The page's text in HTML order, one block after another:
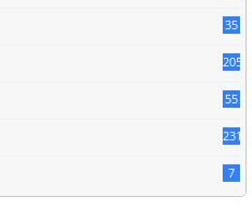
35
205
55
231
7